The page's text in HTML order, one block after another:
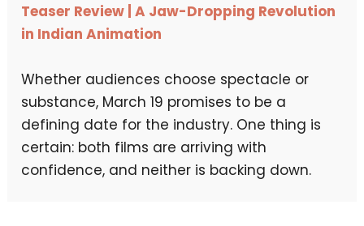
Teaser Review | A Jaw-Dropping Revolution
in Indian Animation
Whether audiences choose spectacle or
substance, March 19 promises to be a
defining date for the industry. One thing is
certain: both films are arriving with
confidence, and neither is backing down.